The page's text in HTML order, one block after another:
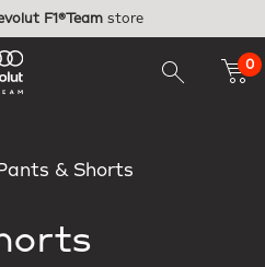
F1®Team store
0
& Shorts